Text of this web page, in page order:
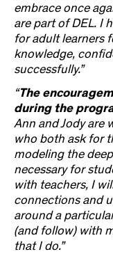
embrace once
are part of DEL. I
for adult learners
knowledge,
successfully.”
“The
during the
Ann and Jody are
who both ask for
modeling the
necessary for
with teachers, I
connections and
around a
(and follow) with
that I do.”